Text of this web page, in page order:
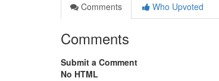
Comments
Who Upvoted
Comments
Submit a Comment
No HTML